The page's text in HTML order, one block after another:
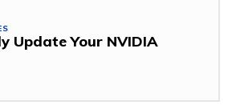
Update Your NVIDIA